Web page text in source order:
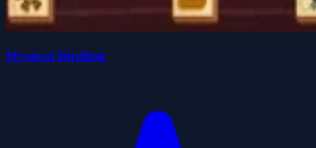
Mystical Birdlink